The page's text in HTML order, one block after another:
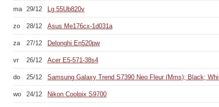
ma 29/12 Lg 55Ub820v
zo 28/12 Asus Me176cx-1d031a
za 27/12 Delonghi En520pw
vr 26/12 Acer E5-571-38s4
do 25/12 Samsung Galaxy Trend S7390 Neo Fleur (Mms); Black;
wo 24/12 Nikon Coolpix S9700